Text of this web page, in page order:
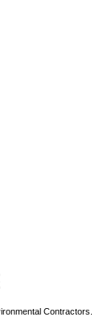
Contractors.